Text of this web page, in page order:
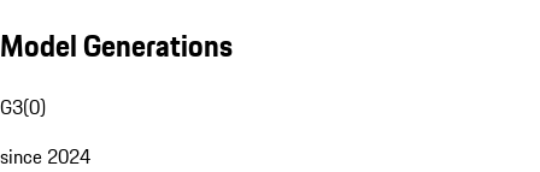
Model Generations
G3(0)
since 2024